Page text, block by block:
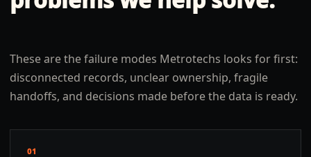
These are the failure modes Metrotechs looks for first:
disconnected records, unclear ownership, fragile
handoffs, and decisions made before the data is ready.
01